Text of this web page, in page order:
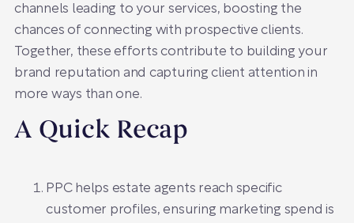
channels leading to your services, boosting the
chances of connecting with prospective clients.
Together, these efforts contribute to building your
brand reputation and capturing client attention in
more ways than one.
A Quick Recap
PPC helps estate agents reach specific
customer profiles, ensuring marketing spend is